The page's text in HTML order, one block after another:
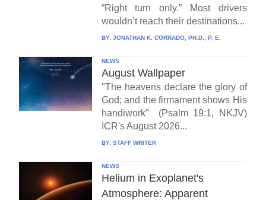
“Right turn only.” Most drivers
wouldn’t reach their destinations...
BY: JONATHAN K. CORRADO, PH.D., P. E.
NEWS
August Wallpaper
"The heavens declare the glory of
God; and the firmament shows His
handiwork" (Psalm 19:1, NKJV)
ICR's August 2026...
BY: STAFF WRITER
NEWS
Helium in Exoplanet's
Atmosphere: Apparent